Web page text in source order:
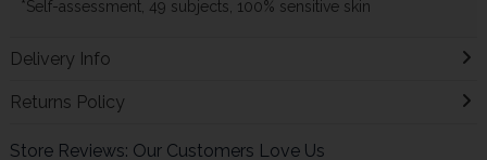
*Self-assessment, 49 subjects, 100% sensitive skin
Delivery Info
Returns Policy
Store Reviews: Our Customers Love Us